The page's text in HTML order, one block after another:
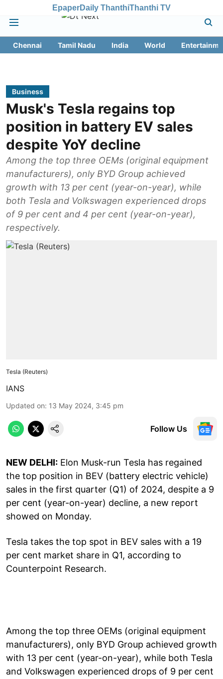
EpaperDaily ThanthiThanthi TV
Chennai Tamil Nadu India World
Business
Musk's Tesla regains top
position in battery EV sales
despite YoY decline
Among the top three OEMs (original equipment
manufacturers), only BYD Group achieved
growth with 13 per cent (year-on-year), while
both Tesla and Volkswagen experienced drops
of 9 per cent and 4 per cent (year-on-year),
respectively.
Tesla (Reuters)
IANS
Updated on: 13 May 2024, 3:45 pm
Follow Us
NEW DELHI: Elon Musk-run Tesla has regained
the top position in BEV (battery electric vehicle)
sales in the first quarter (Q1) of 2024, despite a 9
per cent (year-on-year) decline, a new report
showed on Monday.
Tesla takes the top spot in BEV sales with a 19
per cent market share in Q1, according to
Counterpoint Research.
Among the top three OEMs (original equipment
manufacturers), only BYD Group achieved growth
with 13 per cent (year-on-year), while both Tesla
and Volkswagen experienced drops of 9 per cent